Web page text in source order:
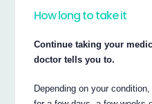
How long to take it
Continue taking your
doctor tells you to.
Depending on your